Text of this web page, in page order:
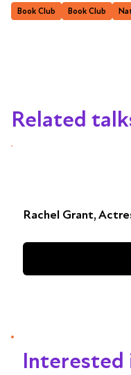
Book Club Book Club
Related
Rachel Grant,
Interested